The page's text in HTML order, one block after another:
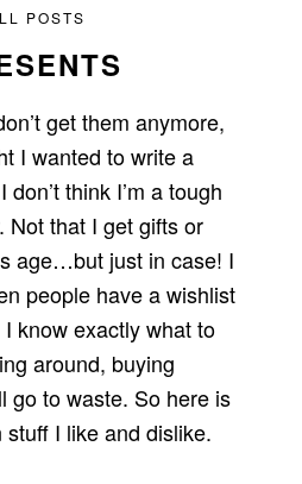
POSTS
get them anymore,
I wanted to write a
think I’m a tough
Not that I get gifts or
age…but just in case! I
people have a wishlist
know exactly what to
around, buying
go to waste. So here is
I like and dislike.